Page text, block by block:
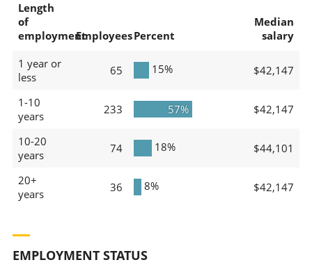
Length
of
employmentEmployeesPercent
Median
salary
1 year or
less
65 15% $42,147
1-10
years
233 57% $42,147
10-20
years
74 18% $44,101
20+
years
36 8% $42,147
EMPLOYMENT STATUS